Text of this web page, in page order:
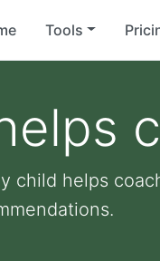
Tools
child helps